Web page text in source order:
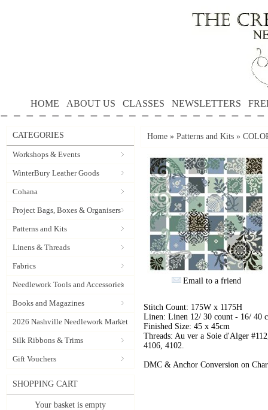
HOME ABOUT US CLASSES NEWSLETTERS
CATEGORIES
Workshops & Events
WinterBury Leather Goods
Cohana
Project Bags, Boxes & Organisers
Patterns and Kits
Linens & Threads
Fabrics
Needlework Tools and Accessories
Books and Magazines
2026 Nashville Needlework Market
Silk Ribbons & Trims
Gift Vouchers
SHOPPING CART
Your basket is empty
Home » Patterns and Kits »
Email to a friend
Stitch Count: 175W x 1175H
Linen: Linen 12/ 30 count - 16/ 40
Finished Size: 45 x 45cm
Threads: Au ver a Soie d'Alger
4106, 4102.
DMC & Anchor Conversion on